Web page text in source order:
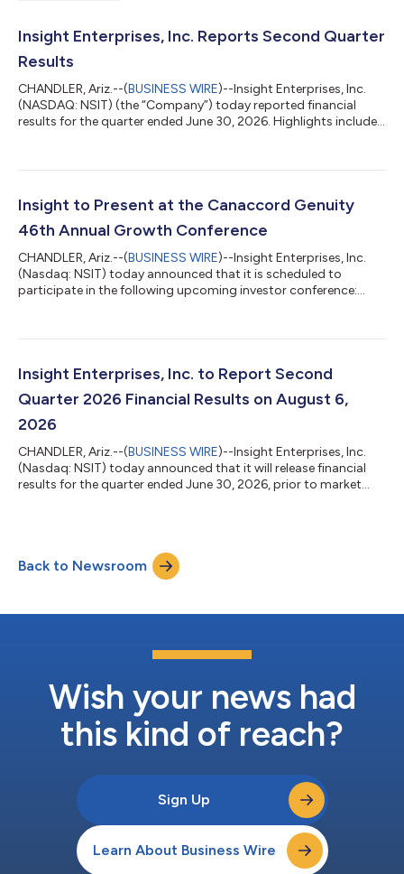
Insight Enterprises, Inc. Reports Second Quarter
Results
CHANDLER, Ariz.--(BUSINESS WIRE)--Insight Enterprises, Inc.
(NASDAQ: NSIT) (the “Company”) today reported financial
results for the quarter ended June 30, 2026. Highlights include:
margin expanded 60 basis points to 21.7% Consolidated net
earnings before interest, tax, depreciation and amortization
(“EBITDA”) in...
Insight to Present at the Canaccord Genuity
46th Annual Growth Conference
CHANDLER, Ariz.--(BUSINESS WIRE)--Insight Enterprises, Inc.
(Nasdaq: NSIT) today announced that it is scheduled to
participate in the following upcoming investor conference:
Morgado, CFO The Insight presentation will be broadcast live
also view other recent webcasts, downloadable slide
presentations and other inve...
Insight Enterprises, Inc. to Report Second
Quarter 2026 Financial Results on August 6,
2026
CHANDLER, Ariz.--(BUSINESS WIRE)--Insight Enterprises, Inc.
(Nasdaq: NSIT) today announced that it will release financial
results for the quarter ended June 30, 2026, prior to market
can be accessed at: http://investor.insight.com/To attend the
live webcast and presentation, as well as access the replay,
Back to Newsroom
Wish your news had
this kind of reach?
Sign Up
Learn About Business Wire